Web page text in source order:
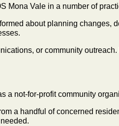
Mona Vale in a number of
about planning changes,
or community
a not-for-profit community
a handful of concerned